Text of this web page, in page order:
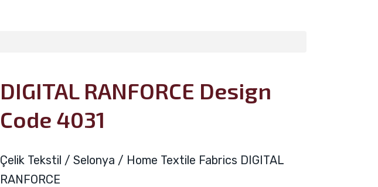
DIGITAL RANFORCE Design
Code 4031
Çelik Tekstil / Selonya / Home Textile Fabrics DIGITAL
RANFORCE